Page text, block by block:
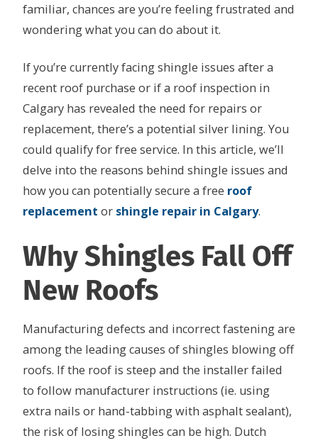
familiar, chances are you’re feeling frustrated and
wondering what you can do about it.
If you’re currently facing shingle issues after a
recent roof purchase or if a roof inspection in
Calgary has revealed the need for repairs or
replacement, there’s a potential silver lining. You
could qualify for free service. In this article, we’ll
delve into the reasons behind shingle issues and
how you can potentially secure a free roof
replacement or shingle repair in Calgary.
Why Shingles Fall Off
New Roofs
Manufacturing defects and incorrect fastening are
among the leading causes of shingles blowing off
roofs. If the roof is steep and the installer failed
to follow manufacturer instructions (ie. using
extra nails or hand-tabbing with asphalt sealant),
the risk of losing shingles can be high. Dutch